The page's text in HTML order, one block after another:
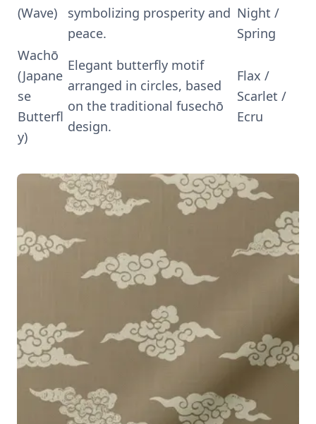
(Wave)
symbolizing prosperity and
peace.
Night /
Spring
Wachō
(Japane
se
Butterfl
y)
Elegant butterfly motif
arranged in circles, based
on the traditional fusechō
design.
Flax /
Scarlet /
Ecru